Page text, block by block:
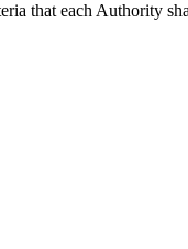
that each Authority